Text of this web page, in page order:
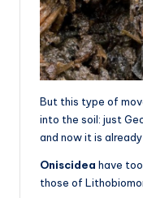
But this type of
into the soil: just
and now it is
Oniscidea have
those of